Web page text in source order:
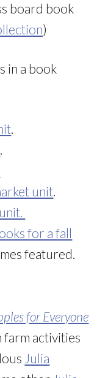
board book
)
in a book
.
.
unit.
for a fall
featured.
for Everyone
activities
Julia